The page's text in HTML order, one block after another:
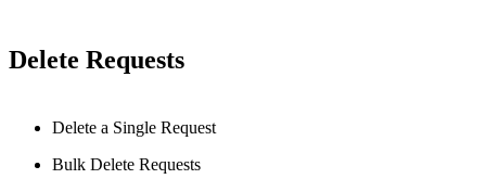
Delete Requests
Delete a Single Request
Bulk Delete Requests